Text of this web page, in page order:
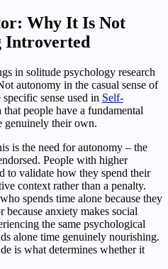
Why It Is Not
Introverted
in solitude psychology research
autonomy in the casual sense of
sense used in Self-
that people have a fundamental
genuinely their own.
is the need for autonomy – the
People with higher
to validate how they spend their
context rather than a penalty.
spends time alone because they
because anxiety makes social
the same psychological
alone time genuinely nourishing.
is what determines whether it